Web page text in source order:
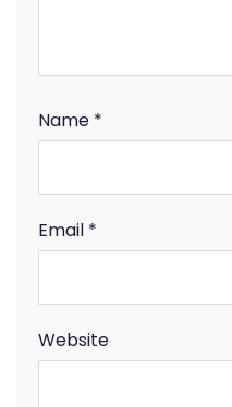
Name *
Email *
Website